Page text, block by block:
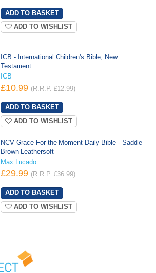
ADD TO WISHLIST
ICB - International Children's Bible, New
Testament
ICB
£10.99 (R.R.P. £12.99)
ADD TO WISHLIST
NCV Grace For the Moment Daily Bible - Saddle
Brown Leathersoft
Max Lucado
£29.99 (R.R.P. £36.99)
ADD TO WISHLIST